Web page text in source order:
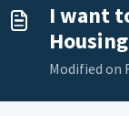
I want
Modified on